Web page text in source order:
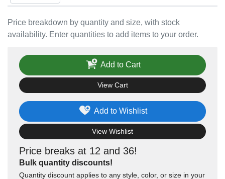
Price breakdown by quantity and size, with stock
availability. Enter quantities to add items to your order.
Price breaks at 12 and 36!
Bulk quantity discounts!
Quantity discount applies to any style, color, or size in your
Add to Wishlist
View Wishlist
Add to Cart
View Cart